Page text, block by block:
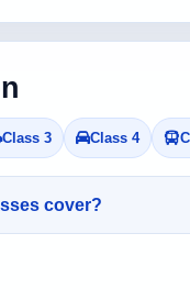
Class 3 Class 4
cover?